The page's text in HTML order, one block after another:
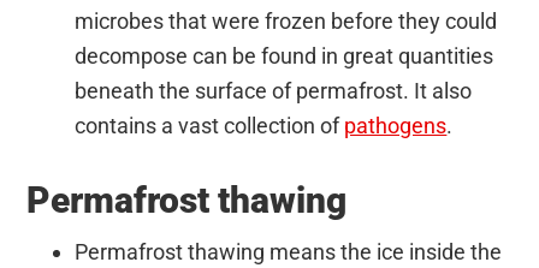
microbes that were frozen before they could
decompose can be found in great quantities
beneath the surface of permafrost. It also
contains a vast collection ofpathogens.
Permafrost thawing
Permafrost thawing means the ice inside the